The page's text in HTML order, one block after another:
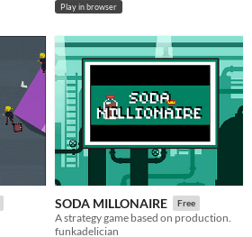
Play in browser
SODA MILLONAIRE Free
A strategy game based on production.
funkadelician